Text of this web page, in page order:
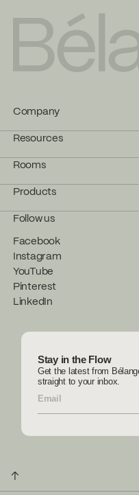
Company
Resources
Rooms
Products
Follow us
Facebook
Instagram
YouTube
Pinterest
LinkedIn
Stay in the Flow
Get the latest from
straight to your inbox.
↑